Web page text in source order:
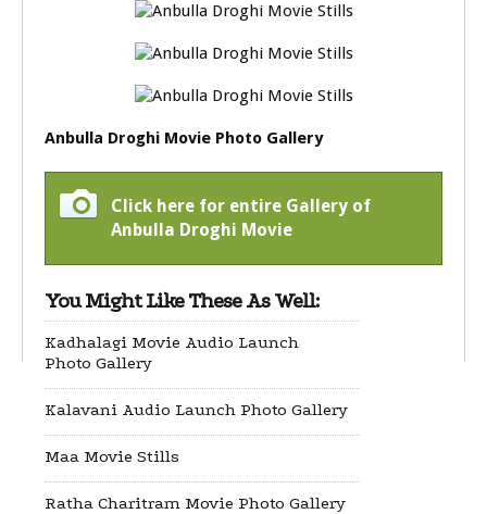
Anbulla Droghi Movie Photo Gallery
Click here for entire Gallery of
Anbulla Droghi Movie
You Might Like These As Well:
Kadhalagi Movie Audio Launch
Photo Gallery
Kalavani Audio Launch Photo Gallery
Maa Movie Stills
Ratha Charitram Movie Photo Gallery